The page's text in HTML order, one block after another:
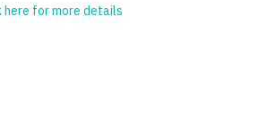
here for more details